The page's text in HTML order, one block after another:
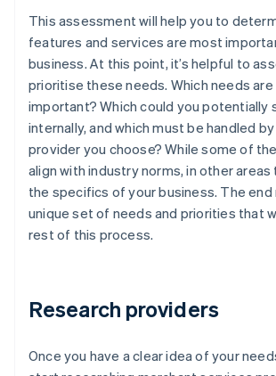
This assessment will help you to
features and services are most
business. At this point, it’s helpful to
prioritise these needs. Which needs
important? Which could you potentially
internally, and which must be handled
provider you choose? While some of
align with industry norms, in other
the specifics of your business. The end
unique set of needs and priorities that
rest of this process.
Research providers
Once you have a clear idea of your